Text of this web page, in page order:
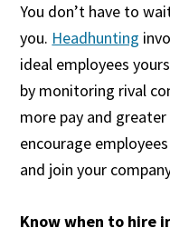
You don’t have to
you. Headhunting
ideal employees
by monitoring rival
more pay and
encourage
and join your
Know when to hire